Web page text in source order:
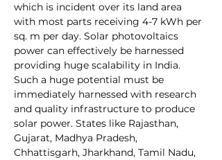
which is incident over its land area
with most parts receiving 4-7 kWh per
sq. m per day. Solar photovoltaics
power can effectively be harnessed
providing huge scalability in India.
Such a huge potential must be
immediately harnessed with research
and quality infrastructure to produce
solar power. States like Rajasthan,
Gujarat, Madhya Pradesh,
Chhattisgarh, Jharkhand, Tamil Nadu,